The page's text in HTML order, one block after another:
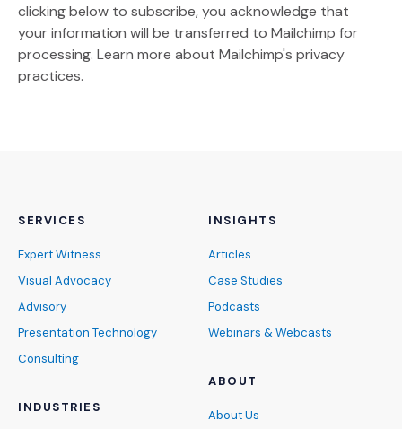
clicking below to subscribe, you acknowledge that
your information will be transferred to Mailchimp for
processing. Learn more (Opens an external site)
about Mailchimp's privacy
practices.
SERVICES
Expert Witness
Visual Advocacy
Advisory
Presentation Technology
Consulting
INDUSTRIES
INSIGHTS
Articles
Case Studies
Podcasts
Webinars & Webcasts
ABOUT
About Us